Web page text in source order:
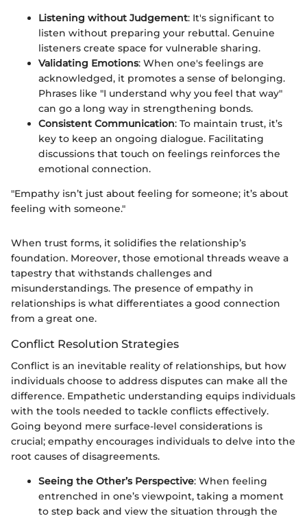
Listening without Judgement: It's significant to
listen without preparing your rebuttal. Genuine
listeners create space for vulnerable sharing.
Validating Emotions: When one's feelings are
acknowledged, it promotes a sense of belonging.
Phrases like "I understand why you feel that way"
can go a long way in strengthening bonds.
Consistent Communication: To maintain trust, it’s
key to keep an ongoing dialogue. Facilitating
discussions that touch on feelings reinforces the
emotional connection.
"Empathy isn’t just about feeling for someone; it’s about
feeling with someone."
When trust forms, it solidifies the relationship’s
foundation. Moreover, those emotional threads weave a
tapestry that withstands challenges and
misunderstandings. The presence of empathy in
relationships is what differentiates a good connection
from a great one.
Conflict Resolution Strategies
Conflict is an inevitable reality of relationships, but how
individuals choose to address disputes can make all the
difference. Empathetic understanding equips individuals
with the tools needed to tackle conflicts effectively.
Going beyond mere surface-level considerations is
crucial; empathy encourages individuals to delve into the
root causes of disagreements.
Seeing the Other’s Perspective: When feeling
entrenched in one’s viewpoint, taking a moment
to step back and view the situation through the